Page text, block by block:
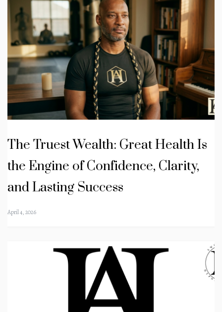
The Truest Wealth: Great Health Is
the Engine of Confidence, Clarity,
and Lasting Success
April 4, 2026